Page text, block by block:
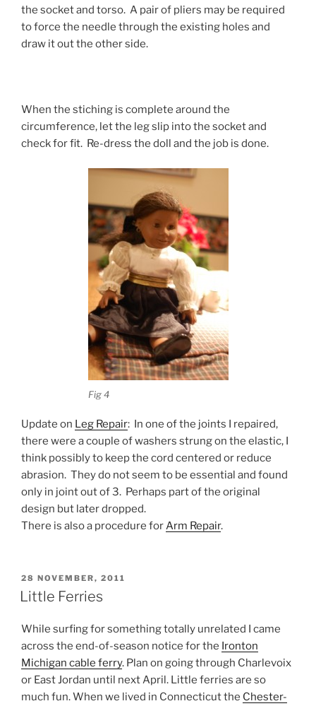
the socket and torso. A pair of pliers may be required
to force the needle through the existing holes and
draw it out the other side.
When the stiching is complete around the
circumference, let the leg slip into the socket and
check for fit. Re-dress the doll and the job is done.
Fig 4
Update on Leg Repair: In one of the joints I repaired,
there were a couple of washers strung on the elastic, I
think possibly to keep the cord centered or reduce
abrasion. They do not seem to be essential and found
only in joint out of 3. Perhaps part of the original
design but later dropped.
There is also a procedure forArm Repair.
POSTED
ON
28 NOVEMBER, 2011
Little Ferries
While surfing for something totally unrelated I came
across the end-of-season notice for the Ironton
Michigan cable ferry. Plan on going through Charlevoix
or East Jordan until next April. Little ferries are so
much fun. When we lived in Connecticut the Chester-